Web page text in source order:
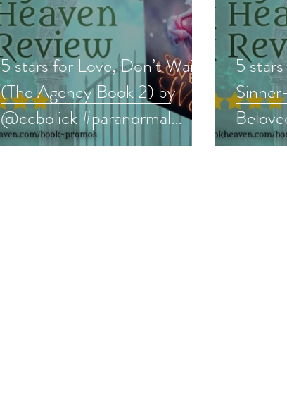
5 stars for Love, Don’t Wait
(The Agency Book 2) by
@ccbolick #paranormal
#yalit #bookreview
5